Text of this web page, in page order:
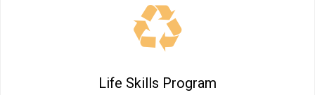
Life Skills Program